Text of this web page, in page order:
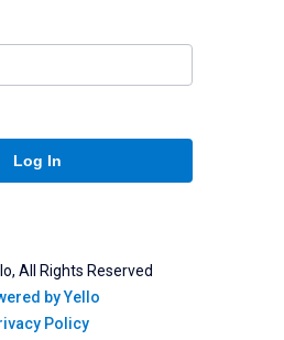
Log In
All Rights Reserved
by Yello
Policy